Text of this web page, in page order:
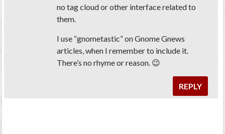
no tag cloud or other interface related to
them.
I use “gnometastic” on Gnome Gnews
articles, when I remember to include it.
There’s no rhyme or reason. 😉
REPLY